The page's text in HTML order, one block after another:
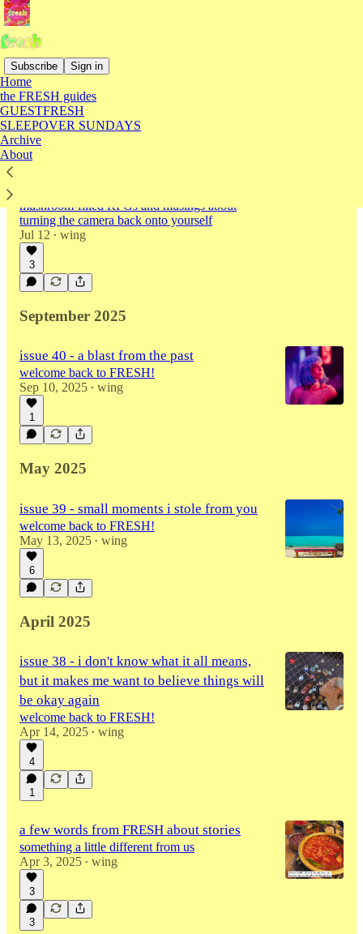
Subscribe Sign in
Home
the FRESH guides
GUESTFRESH
SLEEPOVER SUNDAYS
Archive
About
Latest Top
issue 41 - on recording your life through a
mushroom-filled RPGs and musings about
turning the camera back onto yourself
Jul 12 • wing
3
September 2025
issue 40 - a blast from the past
welcome back to FRESH!
Sep 10, 2025 • wing
1
May 2025
issue 39 - small moments i stole from you
welcome back to FRESH!
May 13, 2025 • wing
6
April 2025
issue 38 - i don't know what it all means,
but it makes me want to believe things will
be okay again
welcome back to FRESH!
Apr 14, 2025 • wing
4
1
a few words from FRESH about stories
something a little different from us
Apr 3, 2025 • wing
3
3